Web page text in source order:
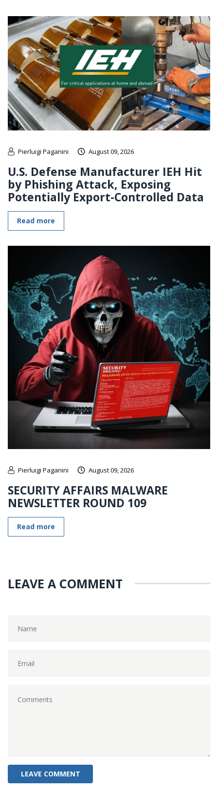
Pierluigi Paganini August 09, 2026
U.S. Defense Manufacturer IEH Hit
by Phishing Attack, Exposing
Potentially Export-Controlled Data
Read more
Pierluigi Paganini August 09, 2026
SECURITY AFFAIRS MALWARE
NEWSLETTER ROUND 109
Read more
LEAVE A COMMENT